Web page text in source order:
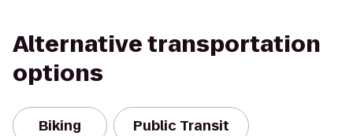
Alternative transportation
options
Biking Public Transit